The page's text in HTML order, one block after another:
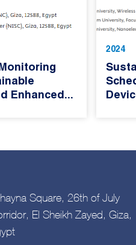
Enhanced...
2024
Square, 26th of July
El Sheikh Zayed, Giza,